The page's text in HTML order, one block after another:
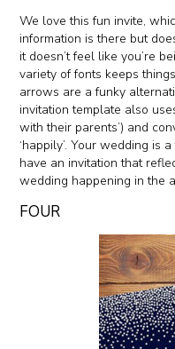
We love this fun invite,
information is there but
it doesn’t feel like you’re
variety of fonts keeps
arrows are a funky
invitation template also
with their parents’) and
‘happily’. Your wedding is
have an invitation that
wedding happening in the
FOUR